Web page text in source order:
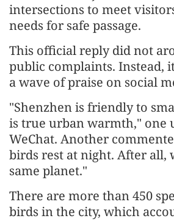
intersections to meet
needs for safe passage.
This official reply did not
public complaints. Instead,
a wave of praise on social
"Shenzhen is friendly to
is true urban warmth," one
WeChat. Another
birds rest at night. After all,
same planet."
There are more than 450
birds in the city, which